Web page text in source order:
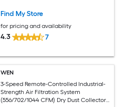
Polyester Filter
Find My Store
for pricing and availability
4.3 7
WEN
3-Speed Remote-Controlled Industrial-
Strength Air Filtration System
(556/702/1044 CFM) Dry Dust Collector